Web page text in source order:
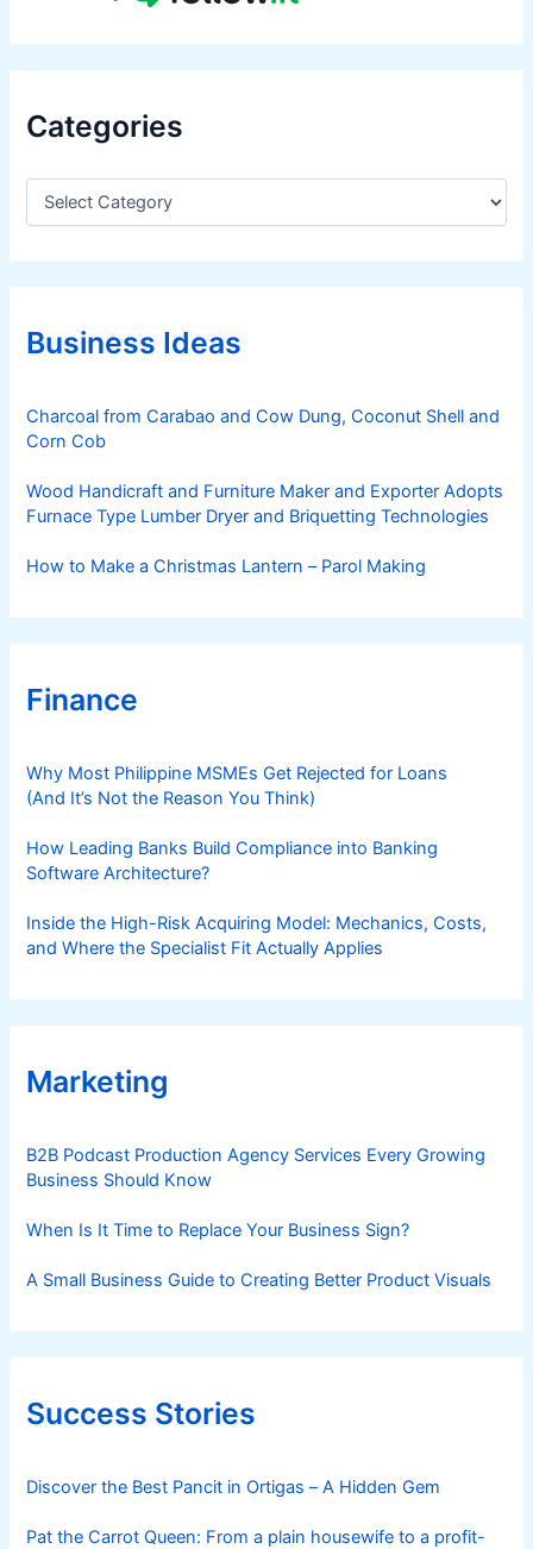
Categories
C
e
g
r
iBusiness Ideas
Charcoal from Carabao and Cow Dung, Coconut Shell and
Corn Cob
Wood Handicraft and Furniture Maker and Exporter Adopts
Furnace Type Lumber Dryer and Briquetting Technologies
How to Make a Christmas Lantern – Parol Making
Finance
Why Most Philippine MSMEs Get Rejected for Loans
(And It’s Not the Reason You Think)
How Leading Banks Build Compliance into Banking
Software Architecture?
Inside the High-Risk Acquiring Model: Mechanics, Costs,
and Where the Specialist Fit Actually Applies
Marketing
B2B Podcast Production Agency Services Every Growing
Business Should Know
When Is It Time to Replace Your Business Sign?
A Small Business Guide to Creating Better Product Visuals
Success Stories
Discover the Best Pancit in Ortigas – A Hidden Gem
Pat the Carrot Queen: From a plain housewife to a profit-